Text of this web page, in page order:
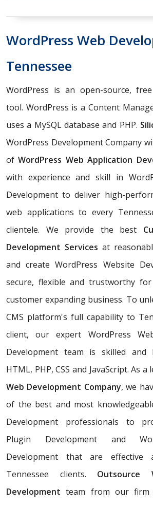
WordPress Web
Tennessee
WordPress is an open-source,
tool. WordPress is a Content
uses a MySQL database and PHP.
WordPress Development Company
ofWordPress Web Application
with experience and skill in
Development to deliver high-
web applications to every
clientele. We provide the best
Development Services at
and create WordPress Website
secure, flexible and trustworthy for
customer expanding business. To
CMS platform's full capability to
client, our expert WordPress
Development team is skilled and
HTML, PHP, CSS and JavaScript. As a
Web Development Company, we
of the best and most
Development professionals to
Plugin Development and
Development that are effective
Tennessee clients. Outsource
Development team from our